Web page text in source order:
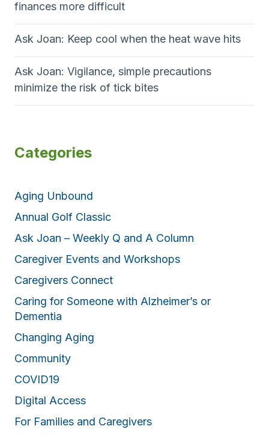
finances more difficult
Ask Joan: Keep cool when the heat wave hits
Ask Joan: Vigilance, simple precautions
minimize the risk of tick bites
Categories
Aging Unbound
Annual Golf Classic
Ask Joan – Weekly Q and A Column
Caregiver Events and Workshops
Caregivers Connect
Caring for Someone with Alzheimer’s or
Dementia
Changing Aging
Community
COVID19
Digital Access
For Families and Caregivers